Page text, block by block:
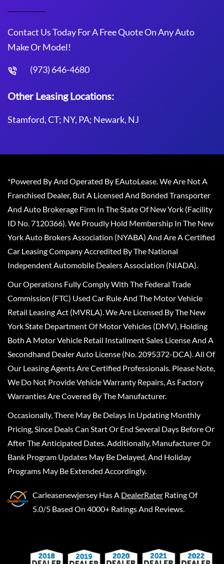
Contact Us Today For A Free Quote On Any Auto
Make Or Model!
(973) 646-4680
Other Leasing Locations:
Stamford, CT; NY, PA; Newark, NJ
*Powered By And Operated By EAutoLease. We Are Not A
Franchised Dealer, But A Licensed And Bonded Transporter
And Auto Brokerage Firm In The State Of New York (Facility
ID No. 7120366). We Proudly Hold Membership In The New
York Auto Brokers Association (NYABA) And Are A Certified
Car Leasing Company Accredited By The National
Independent Automobile Dealers Association (NIADA).
Our Operations Fully Comply With The Federal Trade
Commission (FTC) Used Car Rule And The Motor Vehicle
Retail Leasing Act (MVRLA). We Are Licensed By The New
York State Department Of Motor Vehicles (DMV), Holding
Both A Motor Vehicle Retail Installment Sales License And A
Secondhand Dealer Auto License (No. 2095372-DCA). All Of
Our Leasing Agents Are Certified Professionals. Please Note,
We Do Not Provide Vehicle Warranty Repairs, As Factory
Warranties Are Covered By The Manufacturer.
Occasionally, There May Be Delays In Updating Monthly
Pricing, Since Deals Can Start Or End Several Days Before Or
After The Anticipated Dates. Additionally, Manufacturer Or
Bank Program Updates May Be Delayed, And Holiday
Programs May Be Extended Accordingly.
Carleasenewjersey Has A DealerRater Rating Of
5.0/5 Based On 4000+ Ratings And Reviews.